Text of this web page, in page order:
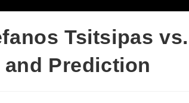
Tsitsipas vs.
Prediction